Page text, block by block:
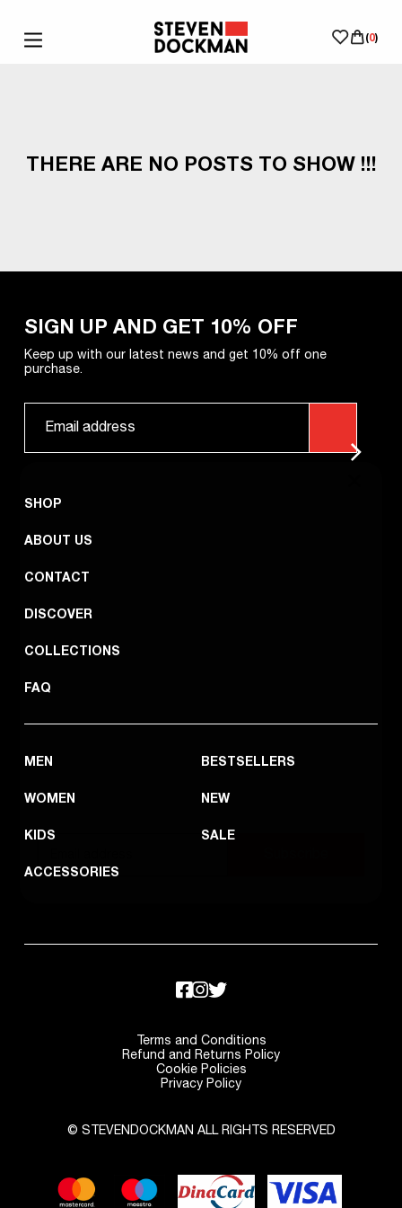
(0)
THERE ARE NO POSTS TO SHOW !!!
SIGN UP AND GET 10% OFF
Keep up with our latest news and get 10% off one
purchase.
SHOP
ABOUT US
CONTACT
DISCOVER
COLLECTIONS
FAQ
MEN
WOMEN
KIDS
ACCESSORIES
BESTSELLERS
NEW
SALE
© STEVENDOCKMAN ALL RIGHTS RESERVED
Privacy Policy
Cookie Policies
Refund and Returns Policy
Terms and Conditions